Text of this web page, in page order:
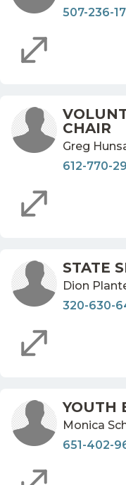
507-236-
CHAIR
Greg
612-770-
STATE
Dion
320-630-
YOUTH
Monica
651-402-